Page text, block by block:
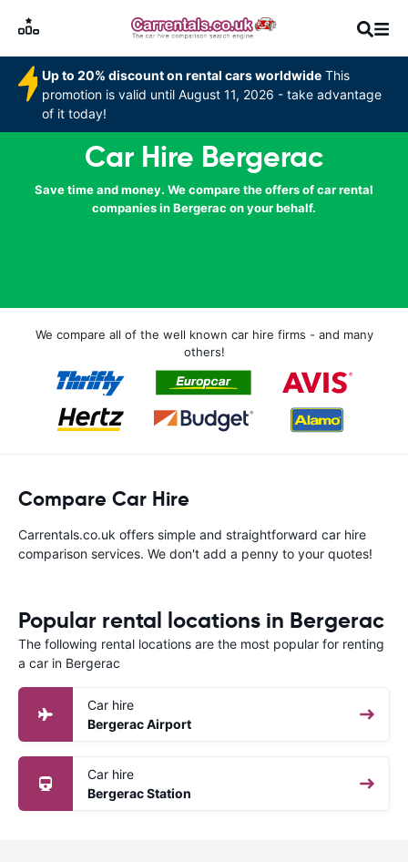
Up to 20% discount on rental cars worldwide This
promotion is valid until August 11, 2026 - take advantage
of it today!
Car Hire Bergerac
Save time and money. We compare the offers of car rental
companies in Bergerac on your behalf.
We compare all of the well known car hire firms - and many
others!
Compare Car Hire
Carrentals.co.uk offers simple and straightforward car hire
comparison services. We don't add a penny to your quotes!
Popular rental locations in Bergerac
The following rental locations are the most popular for renting
a car in Bergerac
Car hire
Bergerac Airport
Car hire
Bergerac Station